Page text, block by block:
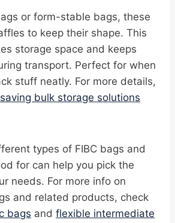
or form-stable bags, these
to keep their shape. This
storage space and keeps
transport. Perfect for when
stuff neatly. For more details,
bulk storage solutions
types of FIBC bags and
for can help you pick the
needs. For more info on
and related products, check
bags and flexible intermediate